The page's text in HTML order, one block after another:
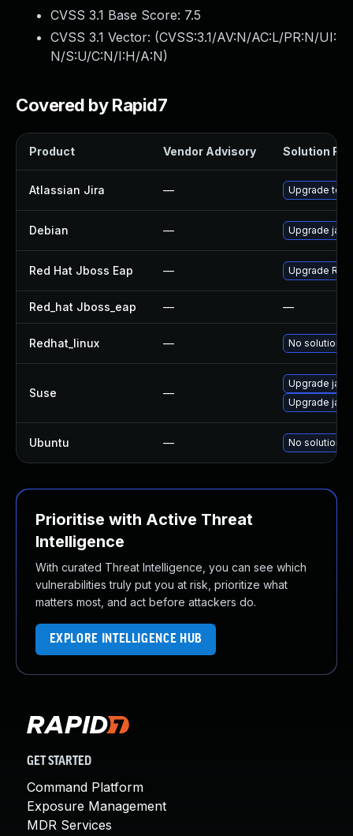
CVSS 3.1 Base Score: 7.5
CVSS 3.1 Vector: (CVSS:3.1/AV:N/AC:L/PR:N/UI:
N/S:U/C:N/I:H/A:N)
Covered by Rapid7
Product Vendor Advisory Solution File
Atlassian Jira — Upgrade to
Debian — Upgrade
Red Hat Jboss Eap — Upgrade Red
Red_hat Jboss_eap — —
Redhat_linux — No solution
Suse —
Upgrade
Upgrade
Ubuntu — No solution
Prioritise with Active Threat
Intelligence
With curated Threat Intelligence, you can see which
vulnerabilities truly put you at risk, prioritize what
matters most, and act before attackers do.
EXPLORE INTELLIGENCE HUB
GET STARTED
Command Platform
Exposure Management
MDR Services